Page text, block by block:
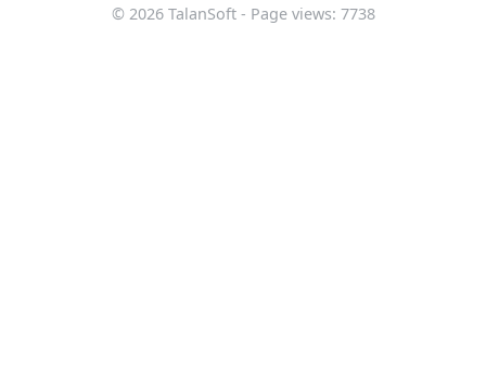
© 2026 TalanSoft - Page views: 7738